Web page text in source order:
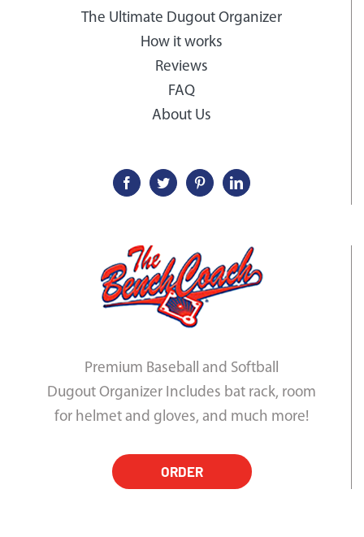
The Ultimate Dugout Organizer
How it works
Reviews
FAQ
About Us
Premium Baseball and Softball
Dugout Organizer Includes bat rack, room
for helmet and gloves, and much more!
ORDER